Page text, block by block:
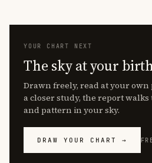
YOUR CHART NEXT
The sky at your
Drawn freely, read at your own
a closer study, the report
and pattern in your sky.
DRAW YOUR CHART →